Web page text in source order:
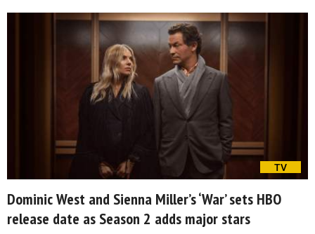
TV
Dominic West and Sienna Miller’s ‘War’ sets HBO
release date as Season 2 adds major stars